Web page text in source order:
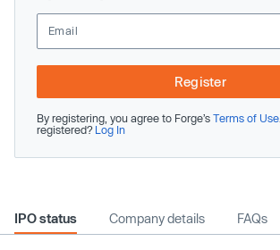
Register
By registering, you agree to Forge’s Terms of Use
registered? Log In
IPO status Company details FAQs